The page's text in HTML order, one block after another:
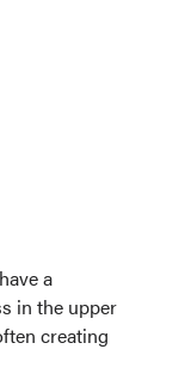
a
in the upper
creating